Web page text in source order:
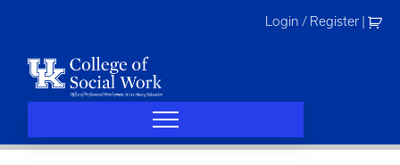
Login / Register